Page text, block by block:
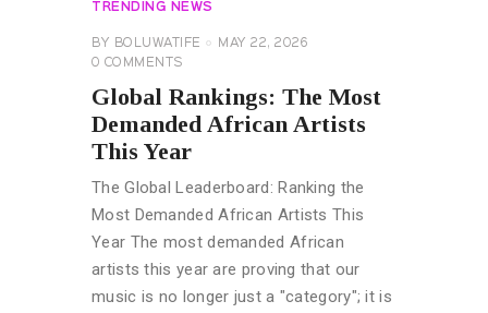
TRENDING NEWS
BY BOLUWATIFE
MAY 22, 2026
0 COMMENTS
Global Rankings: The Most
Demanded African Artists
This Year
The Global Leaderboard: Ranking the
Most Demanded African Artists This
Year The most demanded African
artists this year are proving that our
music is no longer just a "category"; it is